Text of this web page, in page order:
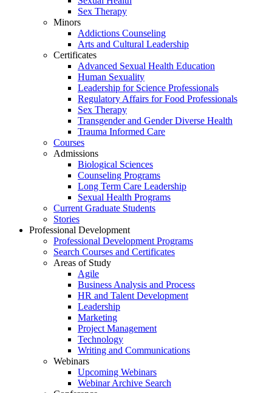
Sex Therapy
Minors
Addictions Counseling
Arts and Cultural Leadership
Certificates
Advanced Sexual Health Education
Human Sexuality
Leadership for Science Professionals
Regulatory Affairs for Food Professionals
Sex Therapy
Transgender and Gender Diverse Health
Trauma Informed Care
Courses
Admissions
Biological Sciences
Counseling Programs
Long Term Care Leadership
Sexual Health Programs
Current Graduate Students
Stories
Professional Development
Professional Development Programs
Search Courses and Certificates
Areas of Study
Agile
Business Analysis and Process
HR and Talent Development
Leadership
Marketing
Project Management
Technology
Writing and Communications
Webinars
Upcoming Webinars
Webinar Archive Search